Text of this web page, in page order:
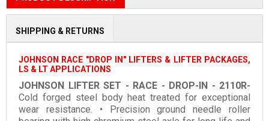
SHIPPING & RETURNS
JOHNSON RACE "DROP IN" LIFTERS & LIFTER PACKAGES,
LS & LT APPLICATIONS
JOHNSON LIFTER SET - RACE - DROP-IN - 2110R-
Cold forged steel body heat treated for exceptional
wear resistance. • Precision ground needle roller